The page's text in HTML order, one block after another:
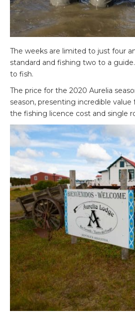
The weeks are limited to just four
standard and fishing two to a
to fish.
The price for the 2020 Aurelia
season, presenting incredible
the fishing licence cost and single